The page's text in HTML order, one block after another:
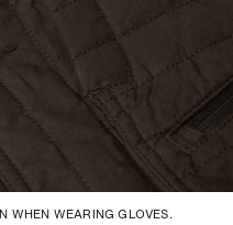
WHEN WEARING GLOVES.